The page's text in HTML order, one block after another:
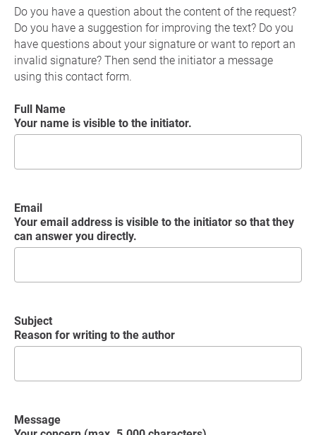
Do you have a question about the content of the request?
Do you have a suggestion for improving the text? Do you
have questions about your signature or want to report an
invalid signature? Then send the initiator a message
using this contact form.
Full Name
Your name is visible to the initiator.
Email
Your email address is visible to the initiator so that they
can answer you directly.
Subject
Reason for writing to the author
Message